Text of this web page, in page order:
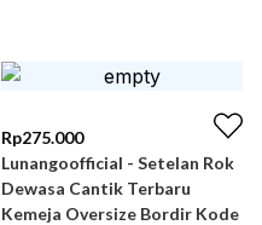
Rp275.000
Lunangoofficial - Setelan Rok
Dewasa Cantik Terbaru
Kemeja Oversize Bordir Kode